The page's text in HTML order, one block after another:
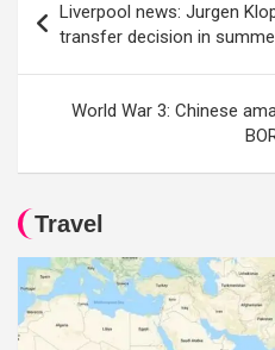
navigation
Liverpool news: Jurgen
transfer decision in
World War 3: Chinese
Travel